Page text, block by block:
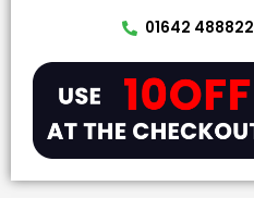
01642 488822